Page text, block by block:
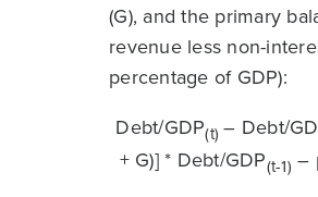
(G), and the primary
revenue less non-
percentage of GDP):
Debt/GDP(t)– Debt/
+ G)] * Debt/GDP(t-1) –